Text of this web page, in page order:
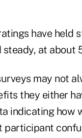
have held
steady, at about
may not
they either
indicating
participant